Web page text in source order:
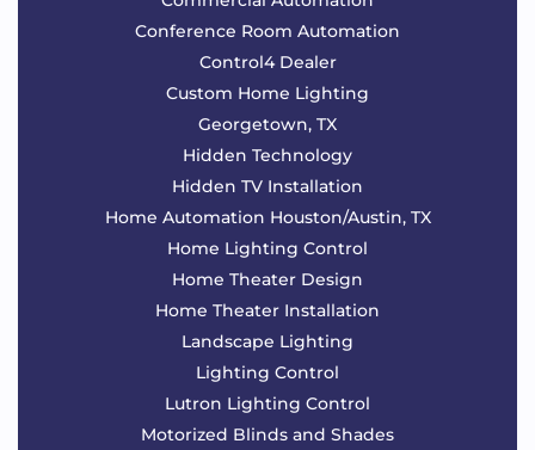
Conference Room Automation
Control4 Dealer
Custom Home Lighting
Georgetown, TX
Hidden Technology
Hidden TV Installation
Home Automation Houston/Austin, TX
Home Lighting Control
Home Theater Design
Home Theater Installation
Landscape Lighting
Lighting Control
Lutron Lighting Control
Motorized Blinds and Shades